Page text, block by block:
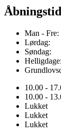
Man - Fre:
Lørdag:
Søndag:
Helligdage:
10.00 -
10.00 -
Lukket
Lukket
Lukket